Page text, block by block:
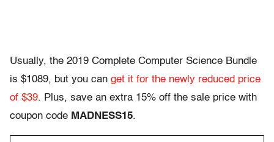
Usually, the 2019 Complete Computer Science Bundle
is $1089, but you can get it for the newly reduced price
of $39. Plus, save an extra 15% off the sale price with
coupon code MADNESS15.